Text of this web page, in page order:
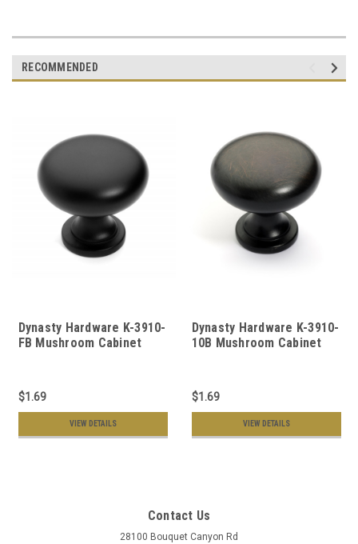
RECOMMENDED
Dynasty Hardware K-3910-
FB Mushroom Cabinet
$1.69
VIEW DETAILS
Dynasty Hardware K-3910-
10B Mushroom Cabinet
$1.69
VIEW DETAILS
Contact Us
28100 Bouquet Canyon Rd